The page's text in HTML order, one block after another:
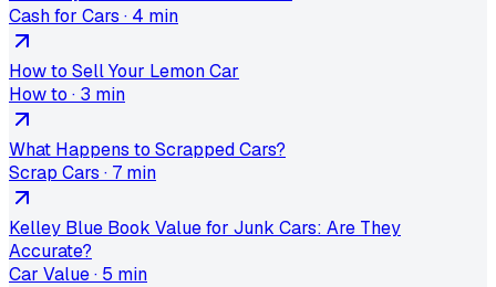
Cash for Cars · 4 min
How to Sell Your Lemon Car
How to · 3 min
What Happens to Scrapped Cars?
Scrap Cars · 7 min
Kelley Blue Book Value for Junk Cars: Are They
Accurate?
Car Value· 5 min